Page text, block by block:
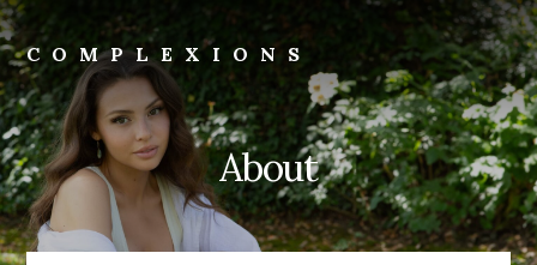
Skip
to
content
COMPLEXIONS
Skincare
|
Wellness
|
Beauty
|
Business
About